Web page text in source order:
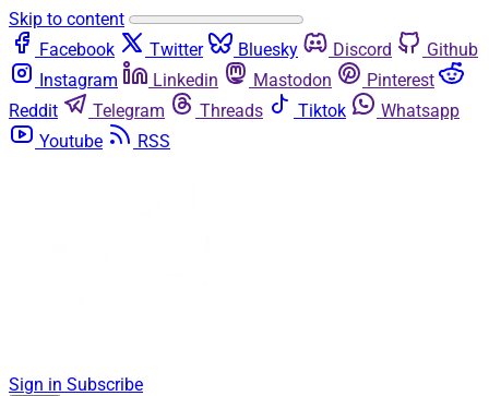
Skip to content
Facebook
Twitter Bluesky Discord
Github
Instagram
Linkedin Mastodon
Pinterest
Reddit
Telegram Threads Tiktok
Whatsapp
Youtube
RSS
Sign in Subscribe